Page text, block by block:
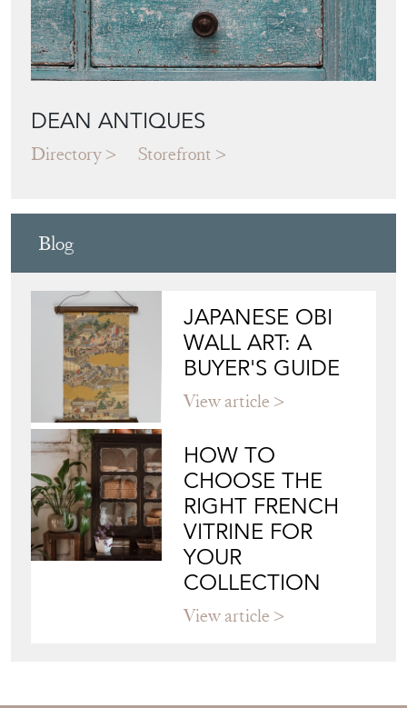
DEAN ANTIQUES
Directory Storefront
Blog
JAPANESE OBI
WALL ART: A
BUYER'S GUIDE
View article
HOW TO
CHOOSE THE
RIGHT FRENCH
VITRINE FOR
YOUR
COLLECTION
View article